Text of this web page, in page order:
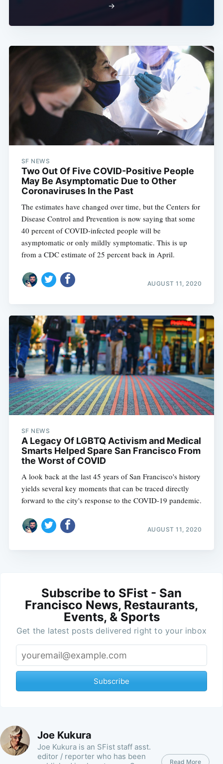
→
SF NEWS
Two Out Of Five COVID-Positive People
May Be Asymptomatic Due to Other
Coronaviruses In the Past
The estimates have changed over time, but the Centers for
Disease Control and Prevention is now saying that some
40 percent of COVID-infected people will be
asymptomatic or only mildly symptomatic. This is up
from a CDC estimate of 25 percent back in April.
AUGUST 11, 2020
SF NEWS
A Legacy Of LGBTQ Activism and Medical
Smarts Helped Spare San Francisco From
the Worst of COVID
A look back at the last 45 years of San Francisco's history
yields several key moments that can be traced directly
forward to the city's response to the COVID-19 pandemic.
AUGUST 11, 2020
Subscribe to SFist - San
Francisco News, Restaurants,
Events, & Sports
Get the latest posts delivered right to your inbox
Subscribe
Joe Kukura
Joe Kukura is an SFist staff asst.
editor / reporter who has been
Read More